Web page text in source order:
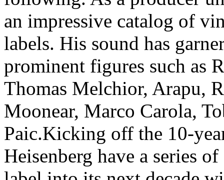
an impressive catalog of
labels. His sound has
prominent figures such as
Thomas Melchior, Arapu,
Moonear, Marco Carola,
Paic.Kicking off the 10-
Heisenberg have a series